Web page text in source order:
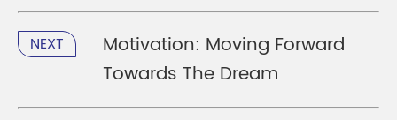
NEXT
Motivation: Moving Forward
Towards The Dream